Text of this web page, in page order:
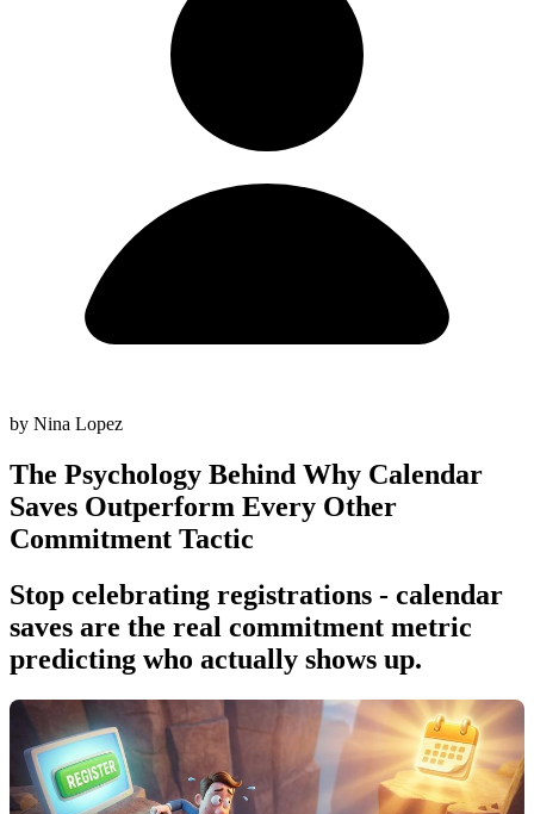
by Nina Lopez
The Psychology Behind Why Calendar
Saves Outperform Every Other
Commitment Tactic
Stop celebrating registrations - calendar
saves are the real commitment metric
predicting who actually shows up.